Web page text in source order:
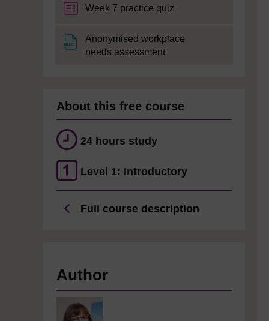
Week 7 practice quiz
Anonymised workplace
needs assessmentFile
About this free course
24 hours study
Level 1: Introductory
Full course description
Author